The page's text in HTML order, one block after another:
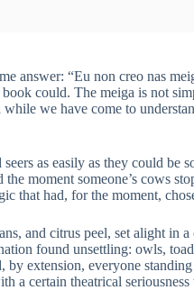
answer: “Eu non creo nas
could. The meiga is not
while we have come to
as easily as they could be
moment someone’s cows
that had, for the moment,
and citrus peel, set alight in
found unsettling: owls,
by extension, everyone
a certain theatrical seriousness